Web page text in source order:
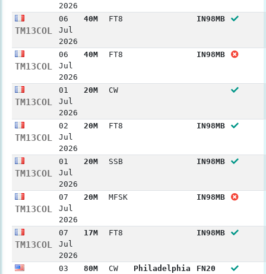
2026
TM13COL
06
Jul
2026
40M FT8 IN98MB
TM13COL
06
Jul
2026
40M FT8 IN98MB
TM13COL
01
Jul
2026
20M CW
TM13COL
02
Jul
2026
20M FT8 IN98MB
TM13COL
01
Jul
2026
20M SSB IN98MB
TM13COL
07
Jul
2026
20M MFSK IN98MB
TM13COL
07
Jul
2026
17M FT8 IN98MB
03
80M CW Philadelphia FN20